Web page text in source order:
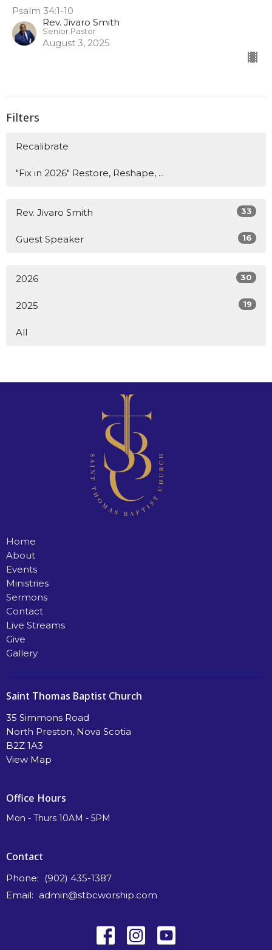
Psalm 34:1-10
Rev. Jivaro Smith
Senior Pastor
August 3, 2025
Filters
Recalibrate
"Fix in 2026" Restore, Reshape, ...
Rev. Jivaro Smith 33
Guest Speaker 16
2026 30
2025 19
All
Home
About
Events
Ministries
Sermons
Contact
Live Streams
Give
Gallery
Saint Thomas Baptist Church
35 Simmons Road
North Preston, Nova Scotia
B2Z 1A3
View Map
Office Hours
Mon - Thurs 10AM - 5PM
Contact
Phone:
(902) 435-1387
Email: admin@stbcworship.com